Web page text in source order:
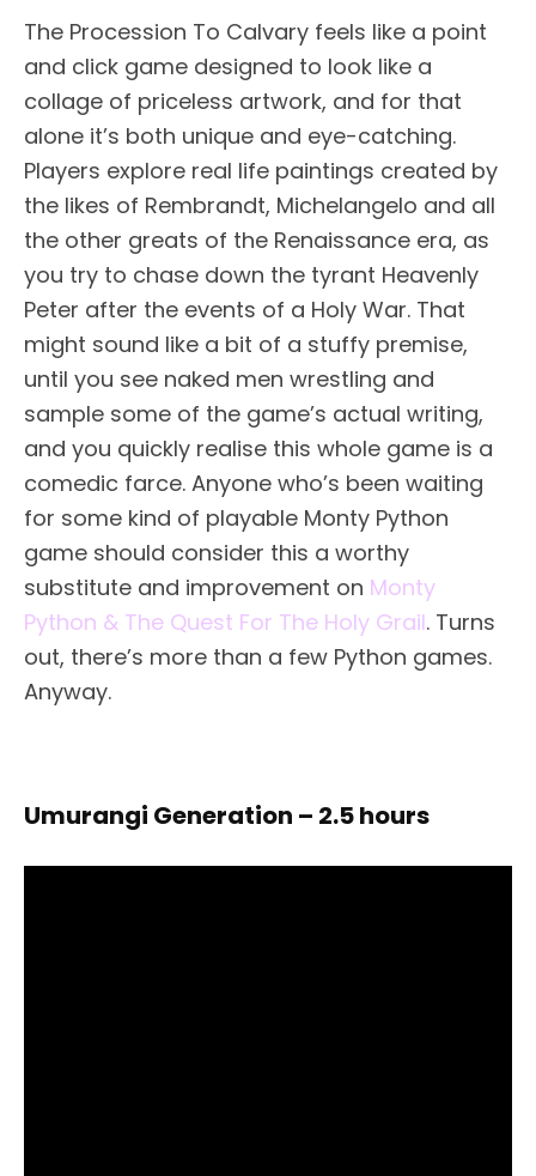
The Procession To Calvary feels like a point
and click game designed to look like a
collage of priceless artwork, and for that
alone it’s both unique and eye-catching.
Players explore real life paintings created by
the likes of Rembrandt, Michelangelo and all
the other greats of the Renaissance era, as
you try to chase down the tyrant Heavenly
Peter after the events of a Holy War. That
might sound like a bit of a stuffy premise,
until you see naked men wrestling and
sample some of the game’s actual writing,
and you quickly realise this whole game is a
comedic farce. Anyone who’s been waiting
for some kind of playable Monty Python
game should consider this a worthy
substitute and improvement on Monty
Python & The Quest For The Holy Grail. Turns
out, there’s more than a few Python games.
Anyway.
Umurangi Generation – 2.5 hours